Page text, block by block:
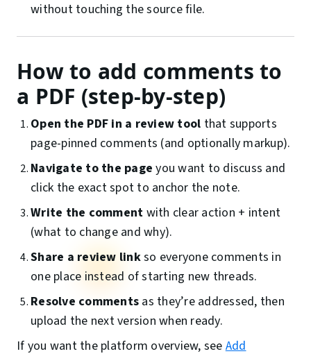
without touching the source file.
How to add comments to
a PDF (step-by-step)
Open the PDF in a review tool that supports
page-pinned comments (and optionally markup).
Navigate to the page you want to discuss and
click the exact spot to anchor the note.
Write the comment with clear action + intent
(what to change and why).
Share a review linkso everyone comments in
one place instead of starting new threads.
Resolve comments as they’re addressed, then
upload the next version when ready.
If you want the platform overview, seeAdd